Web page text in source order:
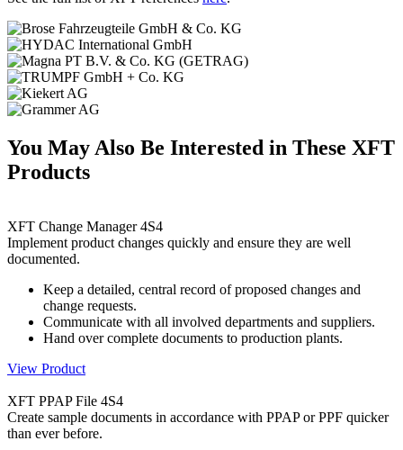
You May Also Be Interested in These XFT
Products
XFT Change Manager 4S4
Implement product changes quickly and ensure they are well
documented.
Keep a detailed, central record of proposed changes and
change requests.
Communicate with all involved departments and suppliers.
Hand over complete documents to production plants.
View Product
XFT PPAP File 4S4
Create sample documents in accordance with PPAP or PPF quicker
than ever before.